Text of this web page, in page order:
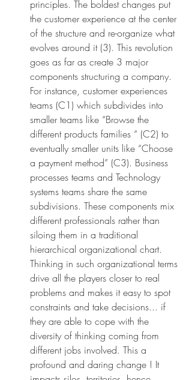
principles. The boldest changes put
the customer experience at the center
of the structure and re-organize what
evolves around it (3). This revolution
goes as far as create 3 major
components structuring a company.
For instance, customer experiences
teams (C1) which subdivides into
smaller teams like “Browse the
different products families “ (C2) to
eventually smaller units like “Choose
a payment method” (C3). Business
processes teams and Technology
systems teams share the same
subdivisions. These components mix
different professionals rather than
siloing them in a traditional
hierarchical organizational chart.
Thinking in such organizational terms
drive all the players closer to real
problems and makes it easy to spot
constraints and take decisions... if
they are able to cope with the
diversity of thinking coming from
different jobs involved. This a
profound and daring change ! It